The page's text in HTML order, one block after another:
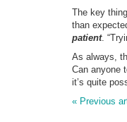
The key
than
patient.
As always,
Can anyone
it’s quite
« Previous